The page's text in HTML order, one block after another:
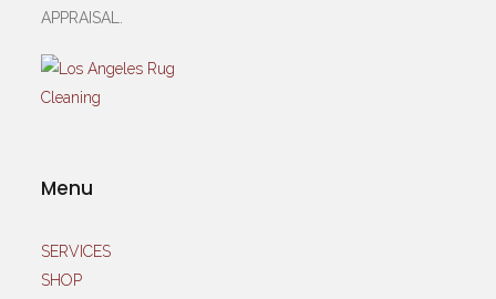
APPRAISAL.
Menu
SERVICES
SHOP